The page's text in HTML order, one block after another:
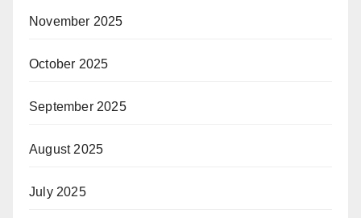
November 2025
October 2025
September 2025
August 2025
July 2025